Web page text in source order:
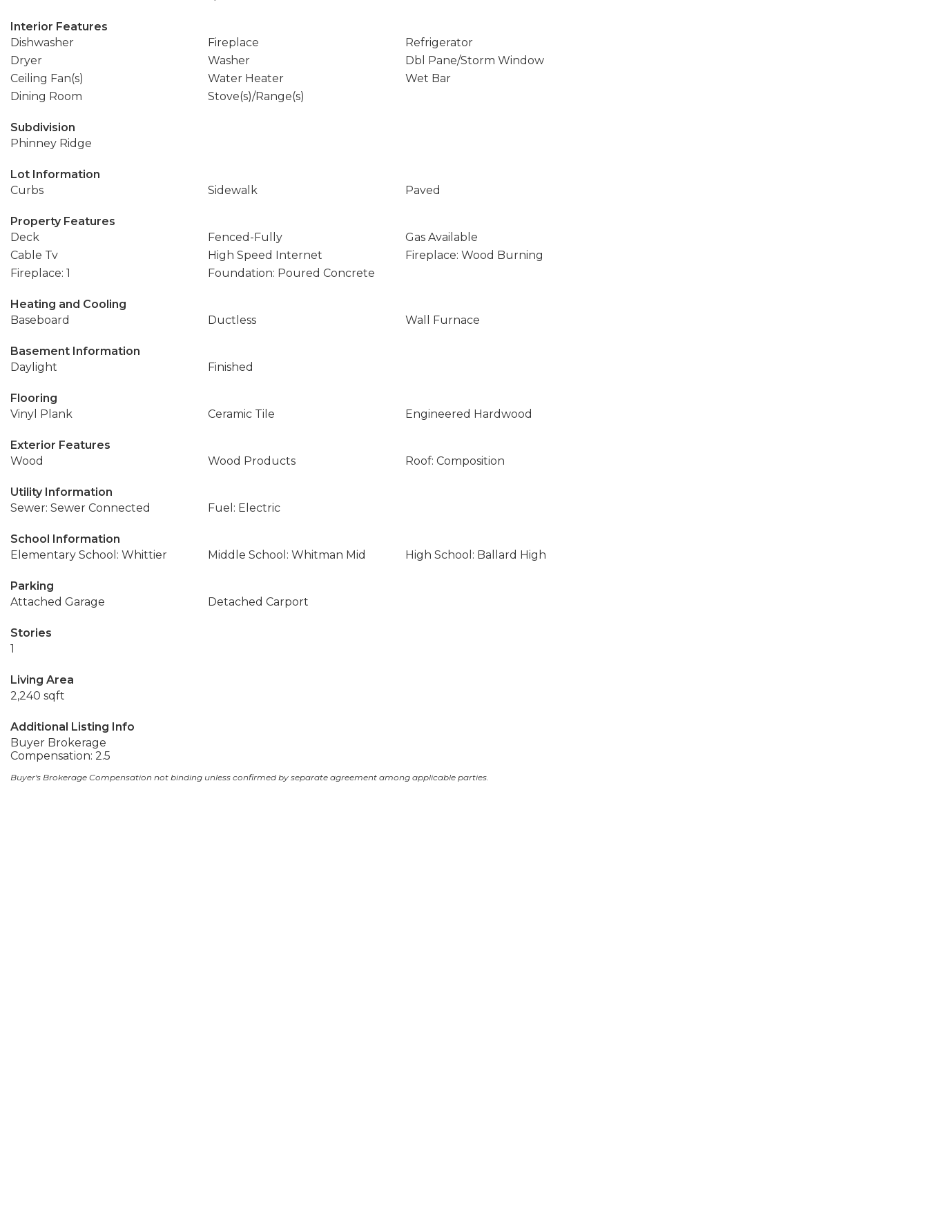
Interior Features
Dishwasher
Fireplace
Refrigerator
Dryer
Washer
Dbl Pane/Storm Window
Ceiling Fan(s)
Water Heater
Wet Bar
Dining Room
Stove(s)/Range(s)
Subdivision
Phinney Ridge
Lot Information
Curbs
Sidewalk Paved
Property Features
Deck
Fenced-Fully
Gas Available
Cable Tv
High Speed Internet
Fireplace: Wood Burning
Fireplace: 1
Foundation: Poured Concrete
Heating and Cooling
Baseboard
Ductless Wall Furnace
Basement Information
Daylight
Finished
Flooring
Vinyl Plank
Ceramic Tile Engineered Hardwood
Exterior Features
Wood
Wood Products Roof: Composition
Utility Information
Sewer: Sewer Connected
Fuel: Electric
School Information
Elementary School: Whittier
Middle School: Whitman Mid High School: Ballard High
Parking
Attached Garage
Detached Carport
Stories
1
Living Area
2,240 sqft
Additional Listing Info
Buyer Brokerage
Compensation: 2.5
Buyer's Brokerage Compensation not binding unless confirmed by separate agreement among applicable parties.